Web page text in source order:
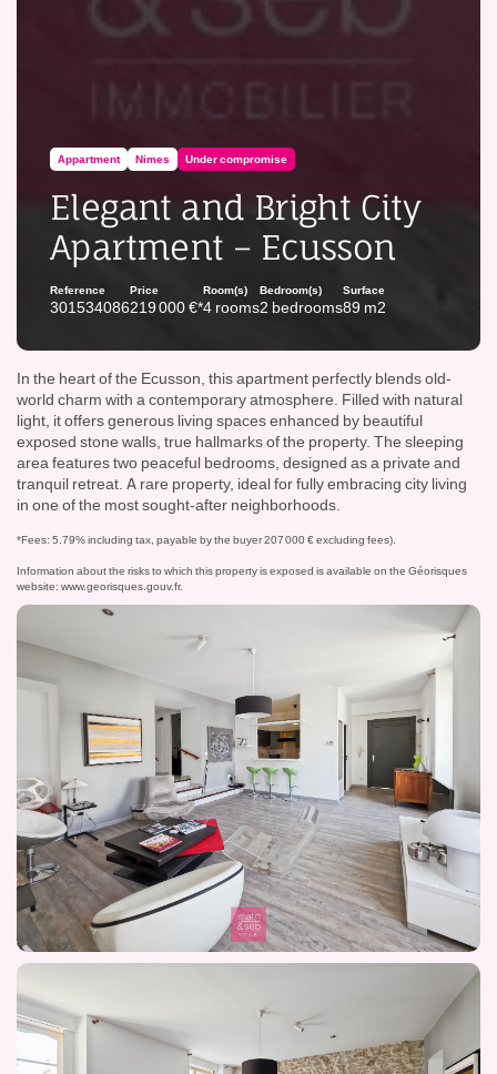
Appartment Nimes Under compromise
Elegant and Bright City
Apartment – Ecusson
Reference
301534086
Price
219 000 €*
Room(s)
4 rooms
Bedroom(s)
2 bedrooms
Surface
89 m2
In the heart of the Ecusson, this apartment perfectly blends old-
world charm with a contemporary atmosphere. Filled with natural
light, it offers generous living spaces enhanced by beautiful
exposed stone walls, true hallmarks of the property. The sleeping
area features two peaceful bedrooms, designed as a private and
tranquil retreat. A rare property, ideal for fully embracing city living
in one of the most sought-after neighborhoods.
*Fees: 5.79% including tax, payable by the buyer 207 000 € excluding fees).
Information about the risks to which this property is exposed is available on the Géorisques
website: www.georisques.gouv.fr.